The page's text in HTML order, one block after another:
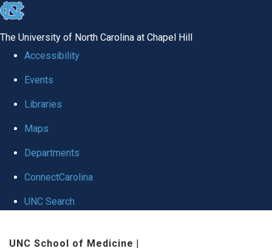
skip to the end of the global utility bar
The University of North Carolina at Chapel Hill
Accessibility
Events
Libraries
Maps
Departments
ConnectCarolina
UNC Search
UNC School of Medicine |